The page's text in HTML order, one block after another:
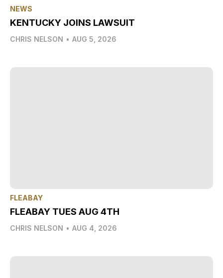
NEWS
KENTUCKY JOINS LAWSUIT
CHRIS NELSON • AUG 5, 2026
FLEABAY
FLEABAY TUES AUG 4TH
CHRIS NELSON • AUG 4, 2026